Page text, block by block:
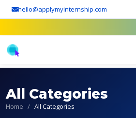
hello@applymyinternship.com
All Categories
Home / All Categories